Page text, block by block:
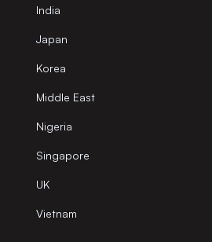
India
Japan
Korea
Middle East
Nigeria
Singapore
UK
Vietnam